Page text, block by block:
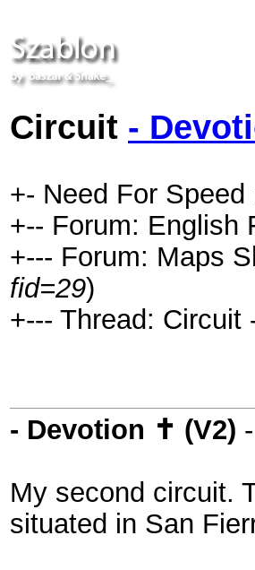
Circuit -
+- Need For
+-- Forum: English
+--- Forum: Maps
fid=29)
+--- Thread:
- Devotion ✝ (V2) -
My second circuit.
situated in San